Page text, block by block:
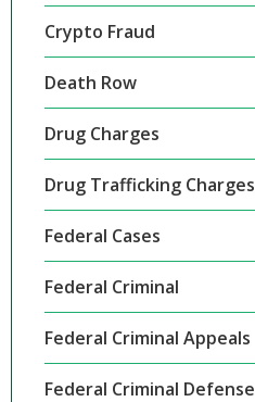
Crypto Fraud
Death Row
Drug Charges
Drug Trafficking Charges
Federal Cases
Federal Criminal
Federal Criminal Appeals
Federal Criminal Defense